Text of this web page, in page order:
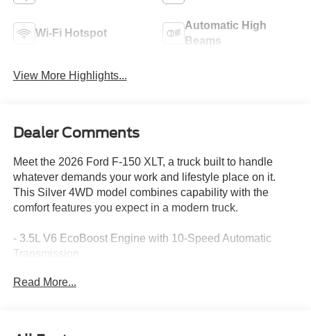
Wi-Fi Hotspot
Automatic High
Beams
View More Highlights...
Dealer Comments
Meet the 2026 Ford F-150 XLT, a truck built to handle
whatever demands your work and lifestyle place on it.
This Silver 4WD model combines capability with the
comfort features you expect in a modern truck.
- 3.5L V6 EcoBoost Engine with 10-Speed Automatic
Transmission
- SYNC 4 with Ford Connectivity Package (1-Year
Read More...